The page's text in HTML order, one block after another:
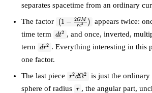
separates spacetime from an ordinary
The factor
\left(1 -
\tfrac{2GM}
{rc^2}\right)
(1 − rc2
2GM ) appears twice:
time term
dt^2
dt2 , and once, inverted,
term
dr^2
dr2 . Everything interesting in this
one factor.
The last piece r^2
d\Omega^2
r2dΩ2
is just the ordinary
sphere of radius r
r , the angular part,